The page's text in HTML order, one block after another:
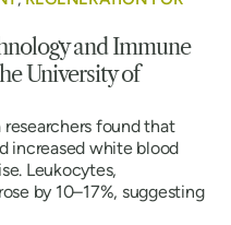
and Immune
University of
found that
increased white blood
Leukocytes,
by 10–17%, suggesting